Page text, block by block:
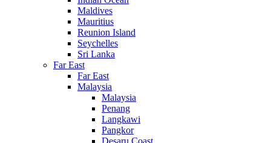
Maldives
Mauritius
Reunion Island
Seychelles
Sri Lanka
Far East
Far East
Malaysia
Malaysia
Penang
Langkawi
Pangkor
Desaru Coast